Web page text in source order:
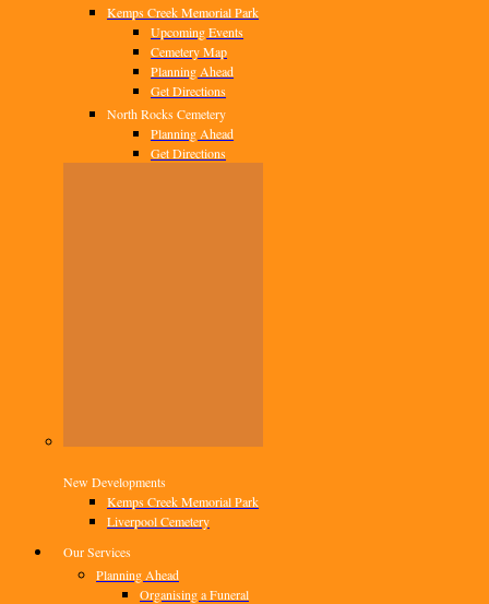
Kemps Creek Memorial Park
Upcoming Events
Cemetery Map
Planning Ahead
Get Directions
North Rocks Cemetery
Planning Ahead
Get Directions
New Developments
Kemps Creek Memorial Park
Liverpool Cemetery
Our Services
Planning Ahead
Organising a Funeral